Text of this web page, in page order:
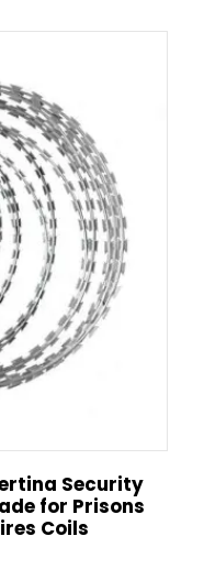
Security
for Prisons
Coils